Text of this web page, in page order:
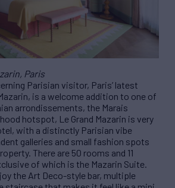
Paris
Parisian visitor, Paris’ latest
is a welcome addition to one of
arrondissements, the Marais
hotspot, Le Grand Mazarin is very
with a distinctly Parisian vibe
galleries and small fashion spots
There are 50 rooms and 11
of which is the Mazarin Suite.
the Art Deco-style bar, multiple